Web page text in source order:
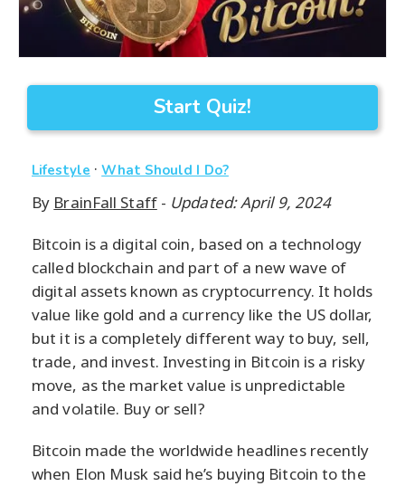
Start Quiz!
Lifestyle ·What Should I Do?
By BrainFall Staff- Updated: April 9, 2024
Bitcoin is a digital coin, based on a technology
called blockchain and part of a new wave of
digital assets known as cryptocurrency. It holds
value like gold and a currency like the US dollar,
but it is a completely different way to buy, sell,
trade, and invest. Investing in Bitcoin is a risky
move, as the market value is unpredictable
and volatile. Buy or sell?
Bitcoin made the worldwide headlines recently
when Elon Musk said he’s buying Bitcoin to the